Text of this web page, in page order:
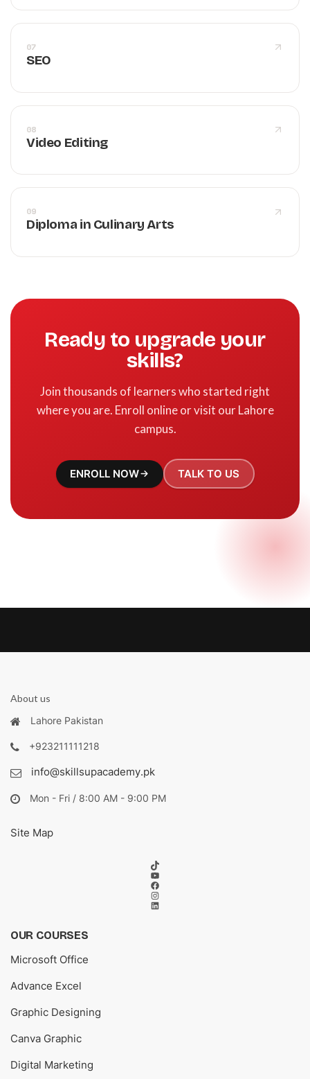
07
SEO
08
Video Editing
09
Diploma in Culinary Arts
Ready to upgrade your
skills?
Join thousands of learners who started right
where you are. Enroll online or visit our Lahore
campus.
ENROLL NOW TALK TO US
About us
Lahore Pakistan
+923211111218
info@skillsupacademy.pk
Mon - Fri / 8:00 AM - 9:00 PM
Site Map
TikTok
YouTube
Facebook
Instagram
LinkedIn
OUR COURSES
Microsoft Office
Advance Excel
Graphic Designing
Canva Graphic
Digital Marketing